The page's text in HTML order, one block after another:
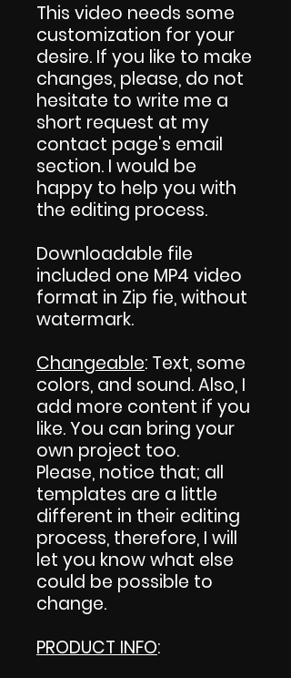
This video needs some
customization for your
desire. If you like to make
changes, please, do not
hesitate to write me a
short request at my
contact page's email
section. I would be
happy to help you with
the editing process.
Downloadable file
included one MP4 video
format in Zip fie, without
watermark.
Changeable: Text, some
colors, and sound. Also, I
add more content if you
like. You can bring your
own project too.
Please, notice that; all
templates are a little
different in their editing
process, therefore, I will
let you know what else
could be possible to
change.
PRODUCT INFO: